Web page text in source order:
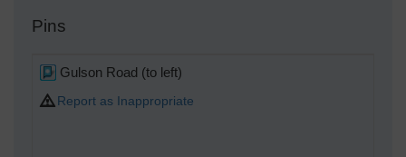
Pins
Gulson Road (to left)
Report as Inappropriate